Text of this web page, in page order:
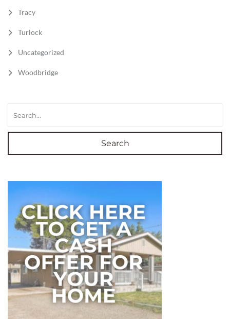
Tracy
Turlock
Uncategorized
Woodbridge
Search